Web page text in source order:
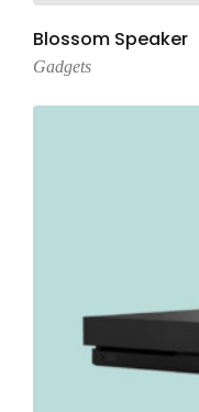
Blossom Speaker
Gadgets